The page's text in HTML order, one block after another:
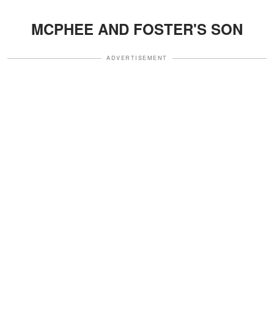
MCPHEE AND FOSTER'S SON
ADVERTISEMENT